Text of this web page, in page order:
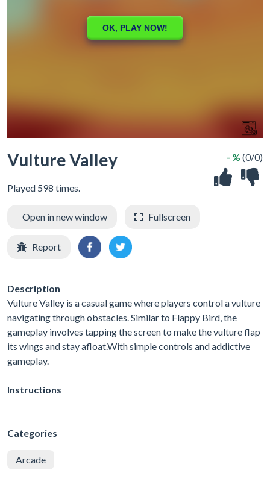
Vulture Valley
Played 598 times.
- % (0/0)
Open in new window Fullscreen
Report
Description
Vulture Valley is a casual game where players control a vulture
navigating through obstacles. Similar to Flappy Bird, the
gameplay involves tapping the screen to make the vulture flap
its wings and stay afloat.With simple controls and addictive
gameplay.
Instructions
Categories
Arcade